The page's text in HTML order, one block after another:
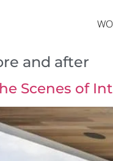
and after
Scenes of